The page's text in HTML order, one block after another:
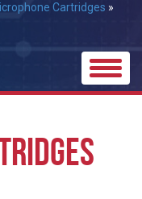
Cartridges »
Toggle